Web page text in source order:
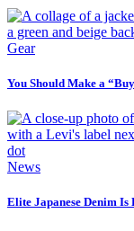
Gear
You Should Make a
News
Elite Japanese Denim Is